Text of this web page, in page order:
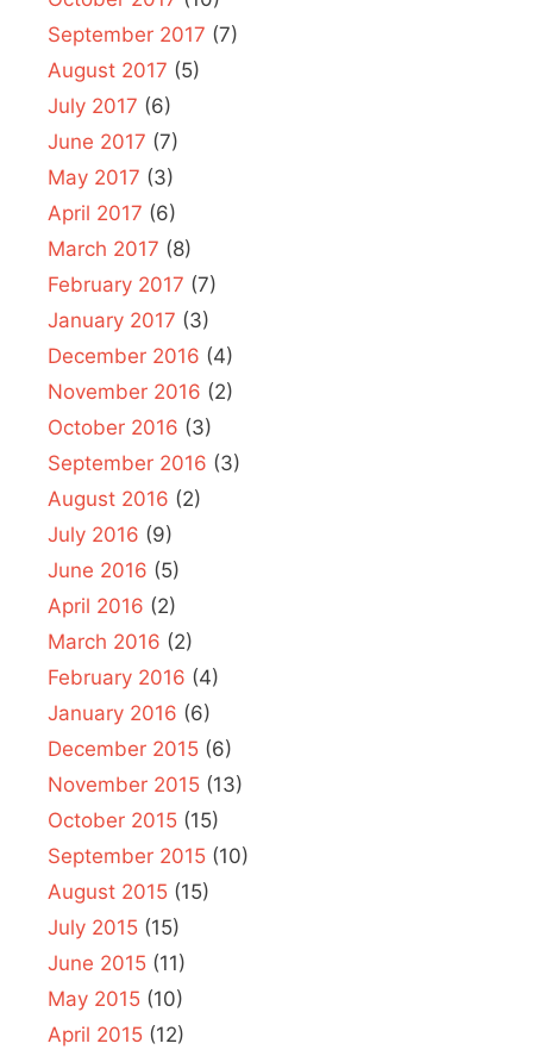
September 2017 (7)
August 2017 (5)
July 2017 (6)
June 2017 (7)
May 2017 (3)
April 2017 (6)
March 2017 (8)
February 2017 (7)
January 2017 (3)
December 2016 (4)
November 2016 (2)
October 2016 (3)
September 2016 (3)
August 2016 (2)
July 2016 (9)
June 2016 (5)
April 2016 (2)
March 2016 (2)
February 2016 (4)
January 2016 (6)
December 2015 (6)
November 2015 (13)
October 2015 (15)
September 2015 (10)
August 2015 (15)
July 2015 (15)
June 2015 (11)
May 2015 (10)
April 2015 (12)